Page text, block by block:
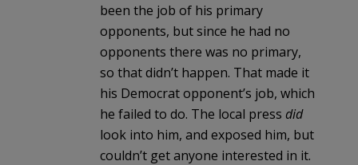
been the job of his primary
opponents, but since he had no
opponents there was no primary,
so that didn’t happen. That made it
his Democrat opponent’s job, which
he failed to do. The local press did
look into him, and exposed him, but
couldn’t get anyone interested in it.